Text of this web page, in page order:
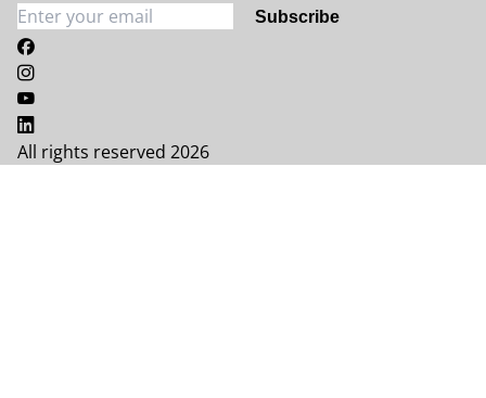
Subscribe
All rights reserved 2026